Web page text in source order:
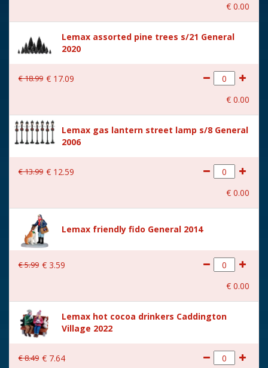
Location 085-F
Height in cm 8.8
(B x D x H) 9.6x4.3x8.8 cm
€ 0.00
Lemax assorted pine trees s/21 General
2020
€18.99 € 17.09
€ 0.00
Lemax gas lantern street lamp s/8 General
2006
€13.99 € 12.59
€ 0.00
Lemax friendly fido General 2014
€5.99 € 3.59
€ 0.00
Lemax hot cocoa drinkers Caddington
Village 2022
€8.49 € 7.64